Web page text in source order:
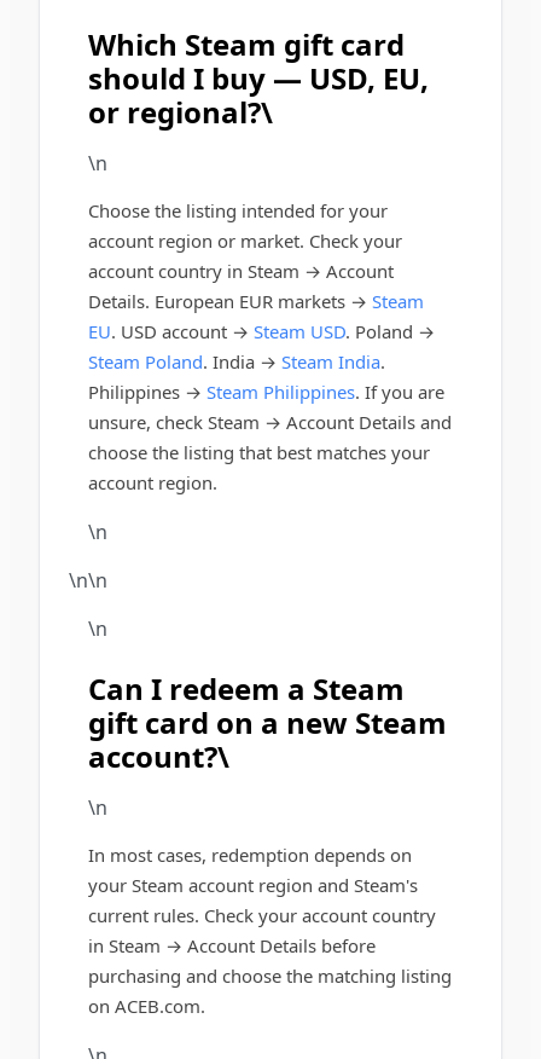
Which Steam gift card
should I buy — USD, EU,
or regional?\
\n
Choose the listing intended for your
account region or market. Check your
account country in Steam → Account
Details. European EUR markets → Steam
EU. USD account → Steam USD. Poland →
Steam Poland. India → Steam India.
Philippines → Steam Philippines. If you are
unsure, check Steam → Account Details and
choose the listing that best matches your
account region.
\n
\n\n
\n
Can I redeem a Steam
gift card on a new Steam
account?\
\n
In most cases, redemption depends on
your Steam account region and Steam's
current rules. Check your account country
in Steam → Account Details before
purchasing and choose the matching listing
on ACEB.com.